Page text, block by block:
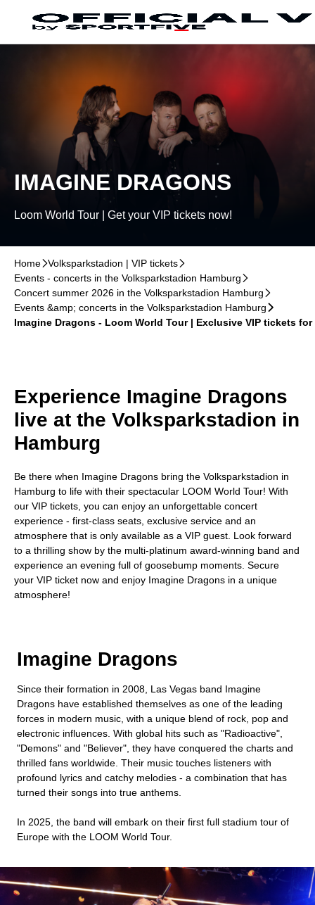
Skip to main Content􀄫
IMAGINE DRAGONS
Loom World Tour | Get your VIP tickets now!
Home􀆊Volksparkstadion | VIP tickets􀆊
Events - concerts in the Volksparkstadion Hamburg􀆊
Concert summer 2026 in the Volksparkstadion Hamburg􀆊
Events &amp; concerts in the Volksparkstadion Hamburg􀆊
Imagine Dragons - Loom World Tour | Exclusive VIP tickets
Experience Imagine Dragons
live at the Volksparkstadion in
Hamburg
Be there when Imagine Dragons bring the Volksparkstadion in
Hamburg to life with their spectacular LOOM World Tour! With
our VIP tickets, you can enjoy an unforgettable concert
experience - first-class seats, exclusive service and an
atmosphere that is only available as a VIP guest. Look forward
to a thrilling show by the multi-platinum award-winning band and
experience an evening full of goosebump moments. Secure
your VIP ticket now and enjoy Imagine Dragons in a unique
atmosphere!
Imagine Dragons
Since their formation in 2008, Las Vegas band Imagine
Dragons have established themselves as one of the leading
forces in modern music, with a unique blend of rock, pop and
electronic influences. With global hits such as "Radioactive",
"Demons" and "Believer", they have conquered the charts and
thrilled fans worldwide. Their music touches listeners with
profound lyrics and catchy melodies - a combination that has
turned their songs into true anthems.
In 2025, the band will embark on their first full stadium tour of
Europe with the LOOM World Tour.